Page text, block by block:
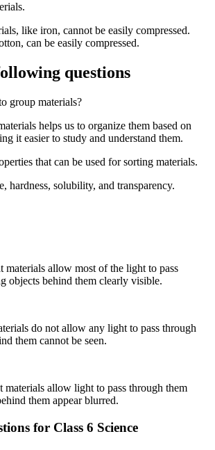
like iron, cannot be easily compressed.
can be easily compressed.
questions
group materials?
helps us to organize them based on
it easier to study and understand them.
that can be used for sorting materials.
hardness, solubility, and transparency.
materials allow most of the light to pass
objects behind them clearly visible.
do not allow any light to pass through
them cannot be seen.
materials allow light to pass through them
them appear blurred.
for Class 6 Science